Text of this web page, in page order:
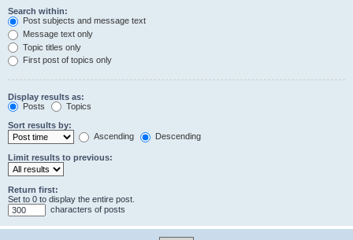
Search within:
Post subjects and message text
Message text only
Topic titles only
First post of topics only
Display results as:
Posts
Topics
Sort results by:
Ascending
Descending
Limit results to previous:
Return first:
Set to 0 to display the entire post.
characters of posts